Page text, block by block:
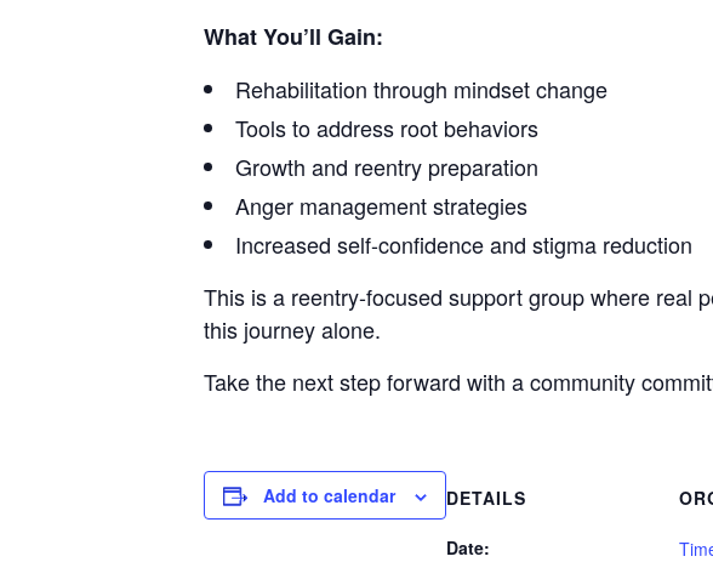
What You’ll Gain:
Rehabilitation through mindset change
Tools to address root behaviors
Growth and reentry preparation
Anger management strategies
Increased self-confidence and stigma reduction
This is a reentry-focused support group where real
this journey alone.
Take the next step forward with a community
Add to calendar DETAILS
Date: